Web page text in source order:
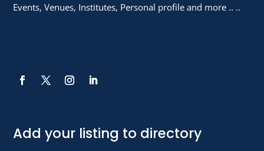
Events, Venues, Institutes, Personal profile and more .. ..
Add your listing to directory